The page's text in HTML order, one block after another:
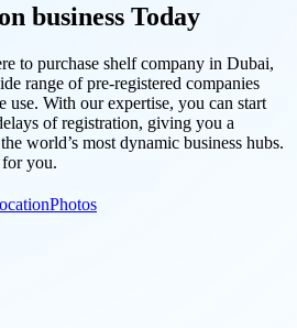
business Today
to purchase shelf company in Dubai,
range of pre-registered companies
use. With our expertise, you can start
of registration, giving you a
world’s most dynamic business hubs.
you.
Photos